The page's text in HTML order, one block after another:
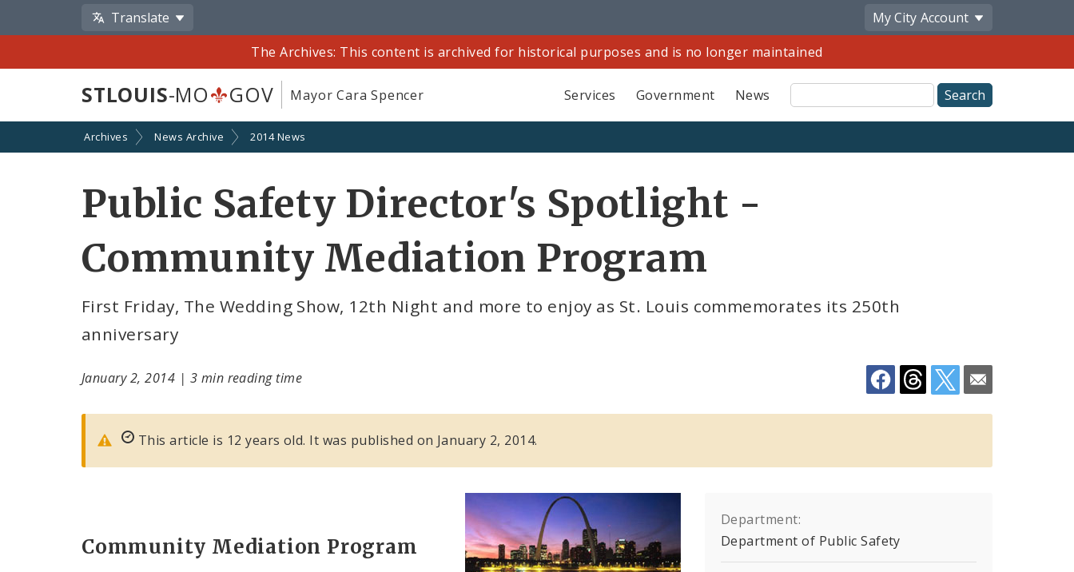
Translate My City Account
The Archives: This content is archived for historical purposes and is no longer maintained
STLOUIS-MO GOV Mayor Cara Spencer Services Government News
Site
Search
Archives News Archive 2014 News
Public Safety Director's Spotlight -
Community Mediation Program
First Friday, The Wedding Show, 12th Night and more to enjoy as St. Louis commemorates its 250th
anniversary
January 2, 2014 | 3 min reading time
This article is 12 years old. It was published on January 2, 2014.
Community Mediation Program
Department:
Department of Public Safety